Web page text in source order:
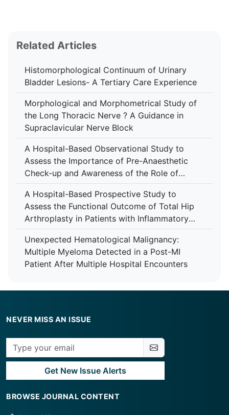
Related Articles
Histomorphological Continuum of Urinary
Bladder Lesions- A Tertiary Care Experience
Morphological and Morphometrical Study of
the Long Thoracic Nerve ? A Guidance in
Supraclavicular Nerve Block
A Hospital-Based Observational Study to
Assess the Importance of Pre-Anaesthetic
Check-up and Awareness of the Role of
Anaesthesiologist Among Patients at Tertiary
Care Centre
A Hospital-Based Prospective Study to
Assess the Functional Outcome of Total Hip
Arthroplasty in Patients with Inflammatory
Arthropathy Using the Harris Hip Score at a
Tertiary Care Centre
Unexpected Hematological Malignancy:
Multiple Myeloma Detected in a Post-MI
Patient After Multiple Hospital Encounters
NEVER MISS AN ISSUE
Get New Issue Alerts
BROWSE JOURNAL CONTENT